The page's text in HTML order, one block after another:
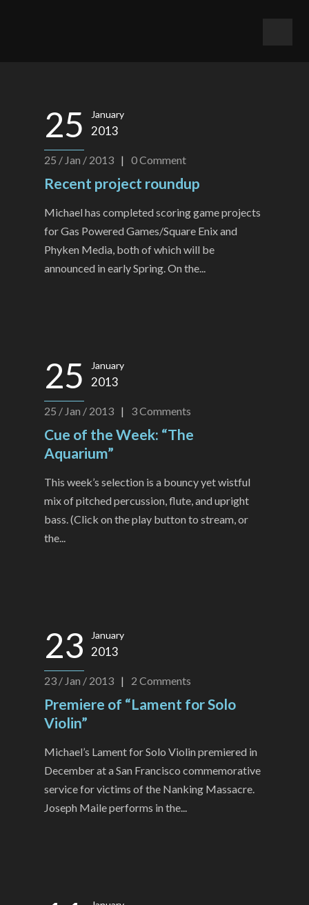
25 January
2013
25 / Jan / 2013 | 0Comment
Recent project roundup
Michael has completed scoring game projects
for Gas Powered Games/Square Enix and
Phyken Media, both of which will be
announced in early Spring. On the...
25 January
2013
25 / Jan / 2013 | 3Comments
Cue of the Week: “The
Aquarium”
This week’s selection is a bouncy yet wistful
mix of pitched percussion, flute, and upright
bass. (Click on the play button to stream, or
the...
23 January
2013
23 / Jan / 2013 | 2 Comments
Premiere of “Lament for Solo
Violin”
Michael’s Lament for Solo Violin premiered in
December at a San Francisco commemorative
service for victims of the Nanking Massacre.
Joseph Maile performs in the...